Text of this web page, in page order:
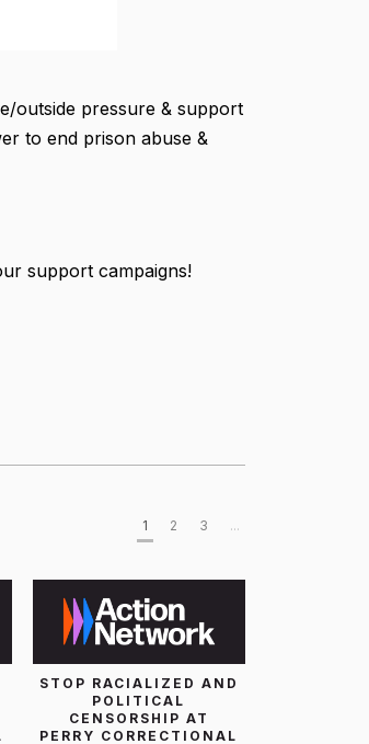
outside pressure & support
to end prison abuse &
support campaigns!
1 2 3 ...
STOP RACIALIZED AND
POLITICAL
CENSORSHIP AT
PERRY CORRECTIONAL